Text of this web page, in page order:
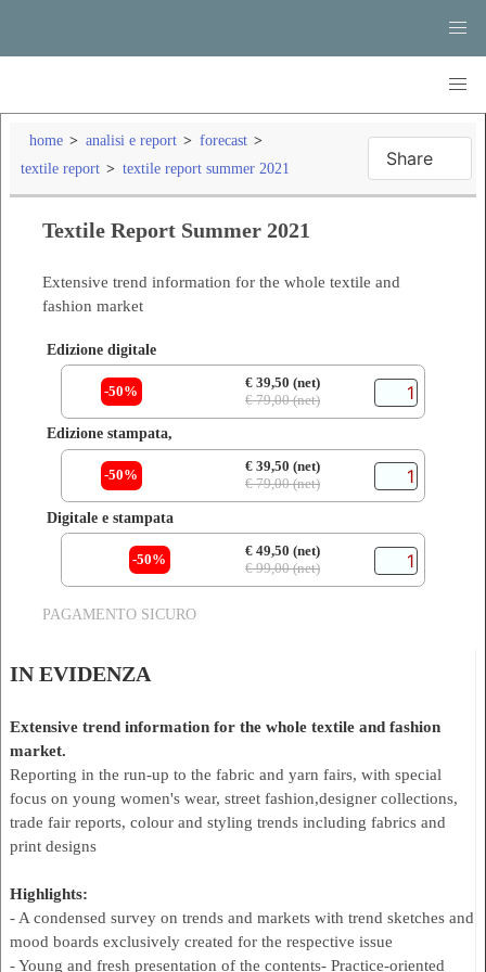
home analisi e report
forecast
textile report
textile report summer 2021 Share
Textile Report Summer 2021
Extensive trend information for the whole textile and
fashion market
Edizione digitale
-50%
€ 39,50 (net)
€ 79,00 (net)
Edizione stampata,
-50%
€ 39,50 (net)
€ 79,00 (net)
Digitale e stampata
-50%
€ 49,50 (net)
€ 99,00 (net)
PAGAMENTO SICURO
IN EVIDENZA
Extensive trend information for the whole textile and fashion
market.
Reporting in the run-up to the fabric and yarn fairs, with special
focus on young women's wear, street fashion,designer collections,
trade fair reports, colour and styling trends including fabrics and
print designs
Highlights:
- A condensed survey on trends and markets with trend sketches and
mood boards exclusively created for the respective issue
- Young and fresh presentation of the contents- Practice-oriented